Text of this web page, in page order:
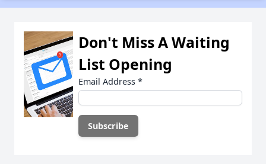
Don't Miss A Waiting
List Opening
Email Address *